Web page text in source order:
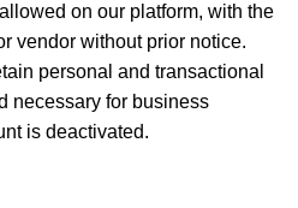
on our platform, with the
vendor without prior notice.
personal and transactional
necessary for business
is deactivated.